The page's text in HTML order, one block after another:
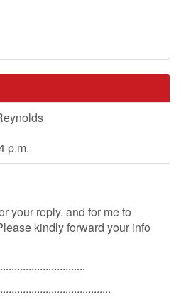
p.m.
your reply. and for me to
kindly forward your info